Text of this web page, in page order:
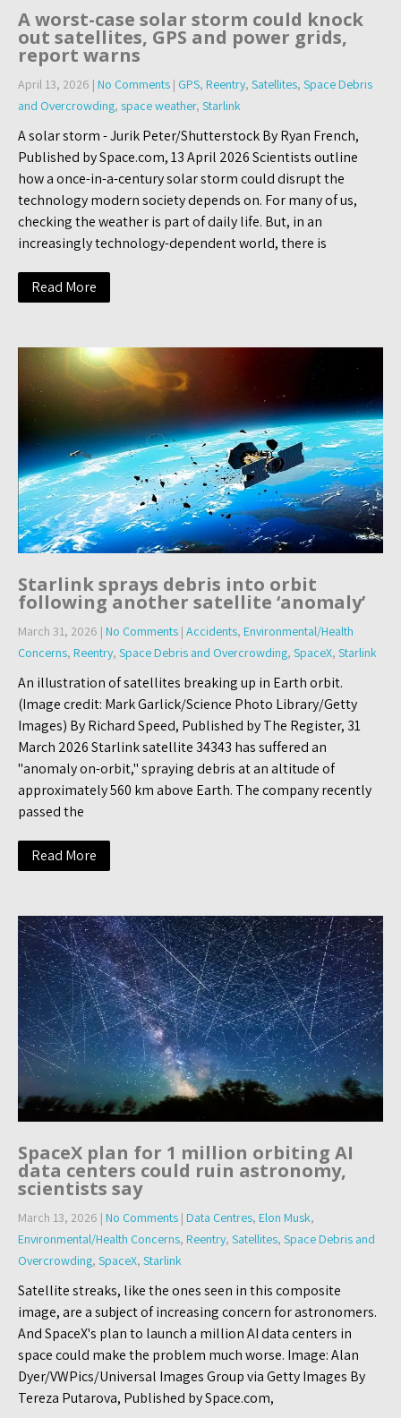
A worst-case solar storm could knock
out satellites, GPS and power grids,
report warns
April 13, 2026 | No Comments | GPS, Reentry, Satellites, Space Debris
and Overcrowding, space weather, Starlink
A solar storm - Jurik Peter/Shutterstock By Ryan French,
Published by Space.com, 13 April 2026 Scientists outline
how a once-in-a-century solar storm could disrupt the
technology modern society depends on. For many of us,
checking the weather is part of daily life. But, in an
increasingly technology-dependent world, there is
Read More
Starlink sprays debris into orbit
following another satellite ‘anomaly’
March 31, 2026 | No Comments | Accidents, Environmental/Health
Concerns, Reentry, Space Debris and Overcrowding, SpaceX, Starlink
An illustration of satellites breaking up in Earth orbit.
(Image credit: Mark Garlick/Science Photo Library/Getty
Images) By Richard Speed, Published by The Register, 31
March 2026 Starlink satellite 34343 has suffered an
"anomaly on-orbit," spraying debris at an altitude of
approximately 560 km above Earth. The company recently
passed the
Read More
SpaceX plan for 1 million orbiting AI
data centers could ruin astronomy,
scientists say
March 13, 2026 | No Comments | Data Centres, Elon Musk,
Environmental/Health Concerns, Reentry, Satellites, Space Debris and
Overcrowding, SpaceX, Starlink
Satellite streaks, like the ones seen in this composite
image, are a subject of increasing concern for astronomers.
And SpaceX's plan to launch a million AI data centers in
space could make the problem much worse. Image: Alan
Dyer/VWPics/Universal Images Group via Getty Images By
Tereza Putarova, Published by Space.com,